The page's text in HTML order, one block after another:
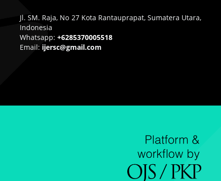
Jl. SM. Raja, No 27 Kota Rantauprapat, Sumatera Utara,
Indonesia
Whatsapp: +6285370005518
Email: ijersc@gmail.com